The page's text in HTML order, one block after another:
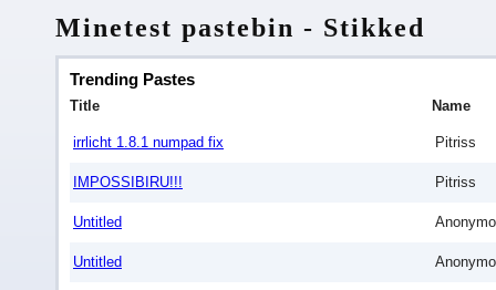
Minetest pastebin - Stikked
Trending Pastes
Title Name
irrlicht 1.8.1 numpad fix Pitriss
IMPOSSIBIRU!!! Pitriss
Untitled
Untitled